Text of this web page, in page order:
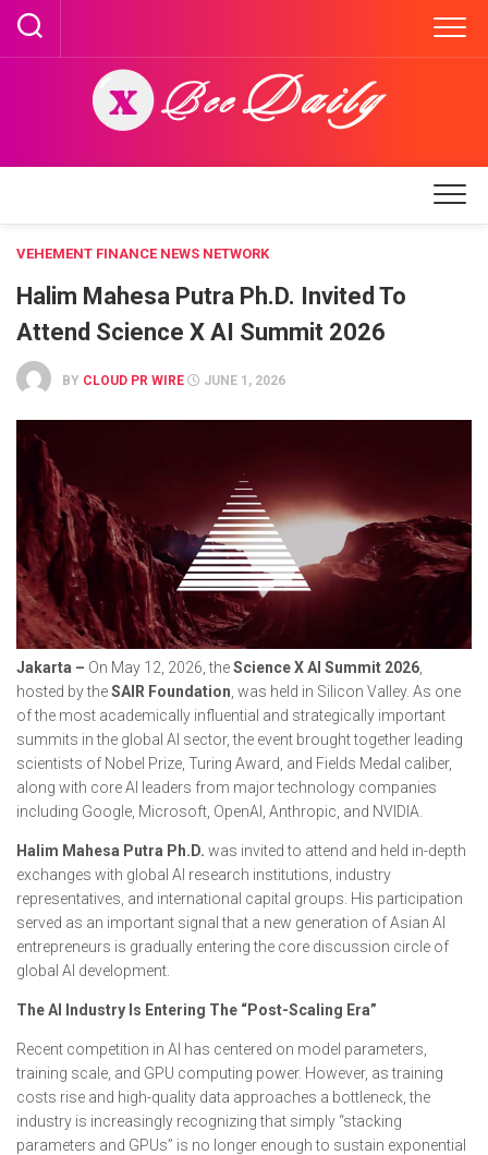
Skip
content
VEHEMENT FINANCE NEWS NETWORK
Halim Mahesa Putra Ph.D. Invited To
Attend Science X AI Summit 2026
BY CLOUD PR WIRE JUNE 1, 2026
Jakarta – On May 12, 2026, theScience X AI Summit 2026
hosted by theSAIR Foundation , was held in Silicon Valley. As one
of the most academically influential and strategically important
summits in the global AI sector, the event brought together leading
scientists of Nobel Prize, Turing Award, and Fields Medal caliber,
along with core AI leaders from major technology companies
including Google, Microsoft, OpenAI, Anthropic, and NVIDIA.
Halim Mahesa Putra Ph.D. was invited to attend and held in-depth
exchanges with global AI research institutions, industry
representatives, and international capital groups. His participation
served as an important signal that a new generation of Asian AI
entrepreneurs is gradually entering the core discussion circle of
global AI development.
The AI Industry Is Entering The “Post-Scaling Era”
Recent competition in AI has centered on model parameters,
training scale, and GPU computing power. However, as training
costs rise and high-quality data approaches a bottleneck, the
industry is increasingly recognizing that simply “stacking
parameters and GPUs” is no longer enough to sustain exponential